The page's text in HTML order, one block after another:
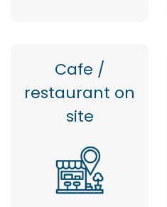
Cafe /
restaurant on
site